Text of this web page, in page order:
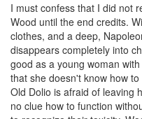
I must confess that I did not
Wood until the end credits.
clothes, and a deep,
disappears completely into
good as a young woman
that she doesn't know how
Old Dolio is afraid of leaving
no clue how to function